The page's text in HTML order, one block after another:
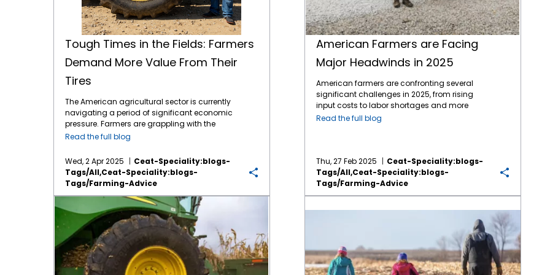
Tough Times in the Fields: Farmers
Demand More Value From Their
Tires
The American agricultural sector is currently
navigating a period of significant economic
pressure. Farmers are grappling with the
combined effects of volatile commodity
tariffs, and persistently high input costs.1 This
financial strain inevitably influences
purchasing decisions, including essential
equipment like tractor tires. Despite the
economic headwinds, farmers continue to
seek advanced technology that can
enhance efficiency, improve productivity,
and contribute to sustainable practices.
Farmers, who are among the savviest
businesspeople you will meet, are not looking
for the lowest price in Ag equipment tires, but
Read the full blog
Wed, 2 Apr 2025
Ceat-Speciality:blogs-
Tags/all,ceat-Speciality:blogs-
Tags/farming-Advice
American Farmers are Facing
Major Headwinds in 2025
American farmers are confronting several
significant challenges in 2025, from rising
input costs to labor shortages and more
major headwinds to a profitable year. The
rising input costs, including fertilizers and
crop protection products. A survey indicated
that 48% of farmers consider these
increased expenses a primary concern.
economic challenges in rural communities.
Climate Change and Environmental Factors
Climate change is impacting agricultural
productivity through altered precipitation
Read the full blog
Thu, 27 Feb 2025
Ceat-Speciality:blogs-
Tags/all,ceat-Speciality:blogs-
Tags/farming-Advice